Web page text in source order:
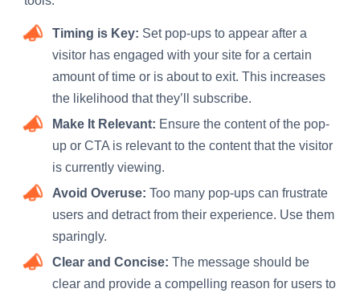
Timing is Key: Set pop-ups to appear after a
visitor has engaged with your site for a certain
amount of time or is about to exit. This increases
the likelihood that they’ll subscribe.
Make It Relevant: Ensure the content of the pop-
up or CTA is relevant to the content that the visitor
is currently viewing.
Avoid Overuse: Too many pop-ups can frustrate
users and detract from their experience. Use them
sparingly.
Clear and Concise: The message should be
clear and provide a compelling reason for users to